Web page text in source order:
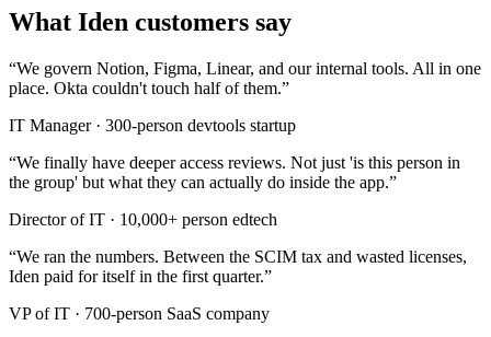
What Iden customers say
“We govern Notion, Figma, Linear, and our internal tools. All in one
place. Okta couldn't touch half of them.”
IT Manager· 300-person devtools startup
“We finally have deeper access reviews. Not just 'is this person in
the group' but what they can actually do inside the app.”
Director of IT · 10,000+ person edtech
“We ran the numbers. Between the SCIM tax and wasted licenses,
Iden paid for itself in the first quarter.”
VP of IT · 700-person SaaS company